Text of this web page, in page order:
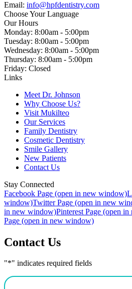
Email: info@hpfdentistry.com
Choose Your Language
Our Hours
Monday: 8:00am - 5:00pm
Tuesday: 8:00am - 5:00pm
Wednesday: 8:00am - 5:00pm
Thursday: 8:00am - 5:00pm
Friday: Closed
Links
Meet Dr. Johnson
Why Choose Us?
Visit Mukilteo
Our Services
Family Dentistry
Cosmetic Dentistry
Smile Gallery
New Patients
Contact Us
Stay Connected
Facebook Page (open in new window)
window)Twitter Page (open in new
in new window)Pinterest Page (open
Page (open in new window)
Contact Us
"*" indicates required fields